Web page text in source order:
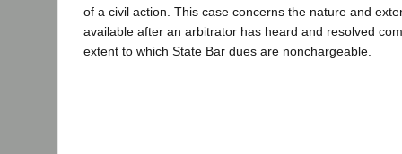
of a civil action. This case concerns the nature and
available after an arbitrator has heard and resolved
extent to which State Bar dues are nonchargeable.